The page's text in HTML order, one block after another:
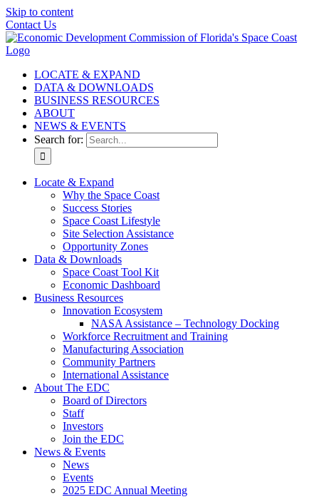
Skip to content
Contact Us
LOCATE & EXPAND
DATA & DOWNLOADS
BUSINESS RESOURCES
ABOUT
NEWS & EVENTS
Search for:
Locate & Expand
Why the Space Coast
Success Stories
Space Coast Lifestyle
Site Selection Assistance
Opportunity Zones
Data & Downloads
Space Coast Tool Kit
Economic Dashboard
Business Resources
Innovation Ecosystem
NASA Assistance – Technology Docking
Workforce Recruitment and Training
Manufacturing Association
Community Partners
International Assistance
About The EDC
Board of Directors
Staff
Investors
Join the EDC
News & Events
News
Events
2025 EDC Annual Meeting